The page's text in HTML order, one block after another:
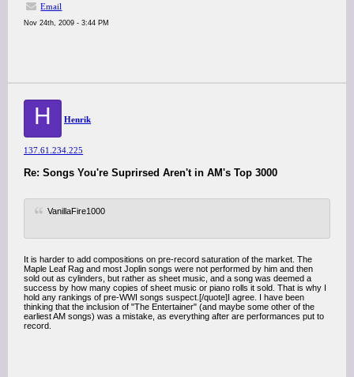
Email
Nov 24th, 2009 - 3:44 PM
H Henrik
137.61.234.225
Re: Songs You're Suprirsed Aren't in AM's Top 3000
VanillaFire1000
It is harder to add compositions on pre-record saturation of the market. The
Maple Leaf Rag and most Joplin songs were not performed by him and then
sold out as cylinders, but rather as sheet music, and a song was deemed a
success by how many copies of sheet music or piano rolls it sold. That is why I
hold any rankings of pre-WWI songs suspect.[/quote]I agree. I have been
thinking that the inclusion of "The Entertainer" (and maybe some other of the
earliest AM songs) was a mistake, as everything after are performances put to
record.